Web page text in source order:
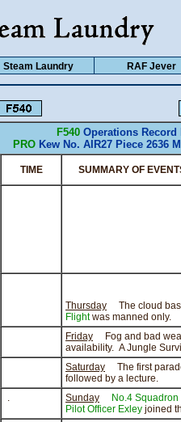
F540Operations Record
PROKew No. AIR27 Piece 2636
TIME SUMMARY OF
Thursday The cloud
Flightwas manned only.
Friday Fog and bad
availability. A Jungle
Saturday The first
followed by a lecture.
. Sunday No.4 Squadron
Pilot Officer Exley joined
Steam Laundry RAF Jever